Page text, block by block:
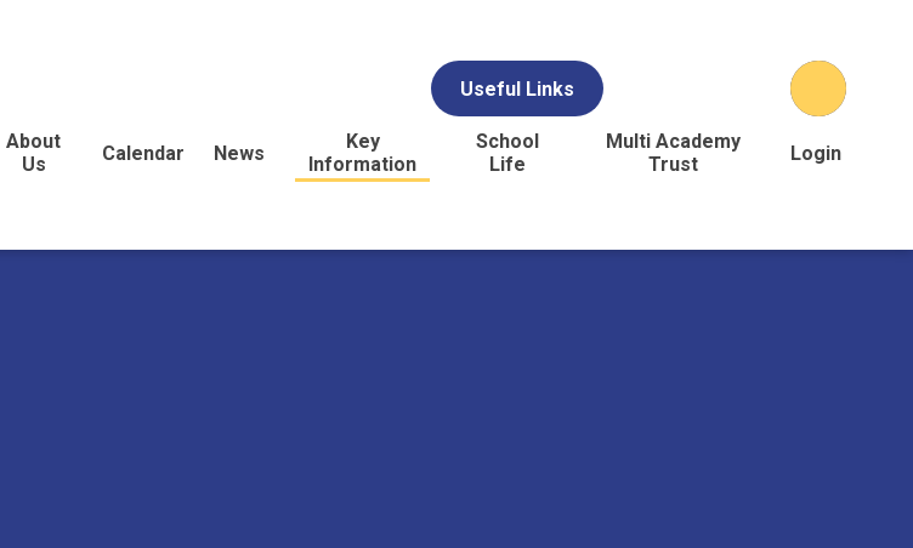
Useful Links
About
Us
Calendar News
Key
Information
School
Life
Multi Academy
Trust
Login